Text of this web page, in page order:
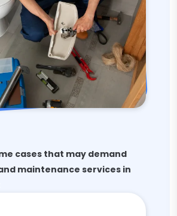
cases that may demand
maintenance services in